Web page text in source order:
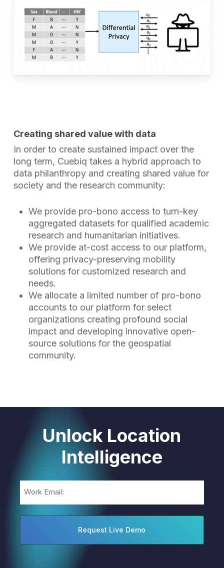
Creating shared value with data
In order to create sustained impact over the
long term, Cuebiq takes a hybrid approach to
data philanthropy and creating shared value for
society and the research community:
We provide pro-bono access to turn-key
aggregated datasets for qualified academic
research and humanitarian initiatives.
We provide at-cost access to our platform,
offering privacy-preserving mobility
solutions for customized research and
needs.
We allocate a limited number of pro-bono
accounts to our platform for select
organizations creating profound social
impact and developing innovative open-
source solutions for the geospatial
community.
Unlock Location
Intelligence